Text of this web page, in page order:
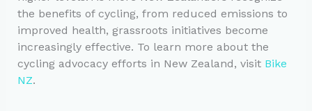
the benefits of cycling, from reduced emissions to
improved health, grassroots initiatives become
increasingly effective. To learn more about the
cycling advocacy efforts in New Zealand, visit Bike
NZ.